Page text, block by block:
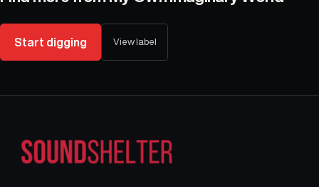
Start digging View label